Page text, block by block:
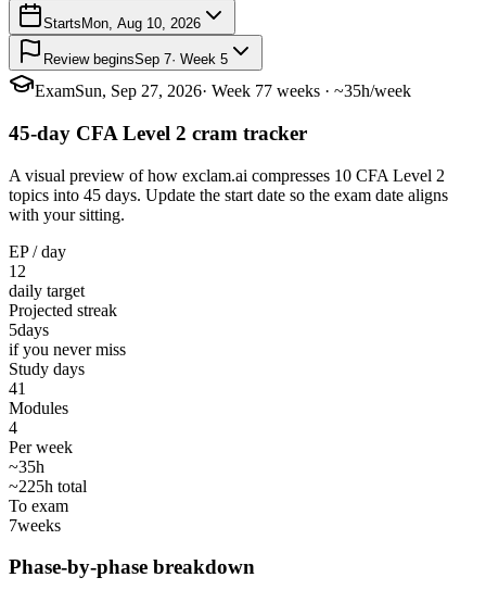
Starts Mon, Aug 10, 2026
Review beginsSep 7· Week 5
ExamSun, Sep 27, 2026· Week 77 weeks · ~35h/week
45-day CFA Level 2 cram tracker
A visual preview of how exclam.ai compresses 10 CFA Level 2
topics into 45 days. Update the start date so the exam date aligns
with your sitting.
EP / day
12
daily target
Projected streak
5days
if you never miss
Study days
41
Modules
4
Per week
~35h
~225h total
To exam
7weeks
Phase-by-phase breakdown